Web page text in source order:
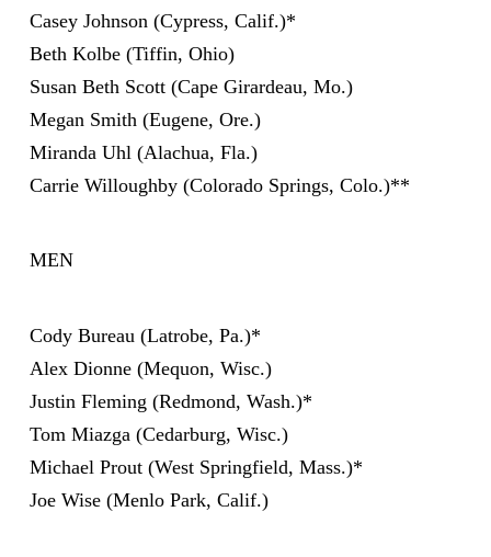
Casey Johnson (Cypress, Calif.)*
Beth Kolbe (Tiffin, Ohio)
Susan Beth Scott (Cape Girardeau, Mo.)
Megan Smith (Eugene, Ore.)
Miranda Uhl (Alachua, Fla.)
Carrie Willoughby (Colorado Springs, Colo.)**
MEN
Cody Bureau (Latrobe, Pa.)*
Alex Dionne (Mequon, Wisc.)
Justin Fleming (Redmond, Wash.)*
Tom Miazga (Cedarburg, Wisc.)
Michael Prout (West Springfield, Mass.)*
Joe Wise (Menlo Park, Calif.)